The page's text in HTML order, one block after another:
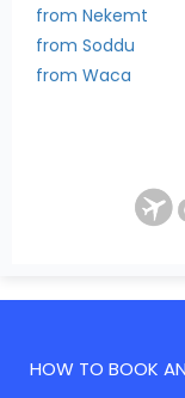
from Nekemt
from Soddu
from Waca
HOW TO BOOK